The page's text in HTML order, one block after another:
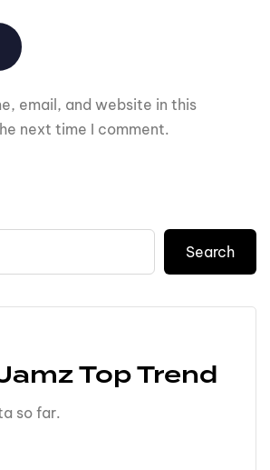
email, and website in this
next time I comment.
Search
Top Trend
so far.